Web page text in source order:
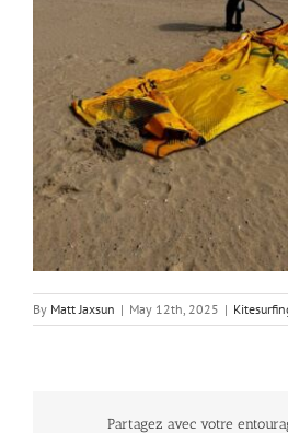
By Matt Jaxsun | May 12th, 2025 |
Partagez avec votre